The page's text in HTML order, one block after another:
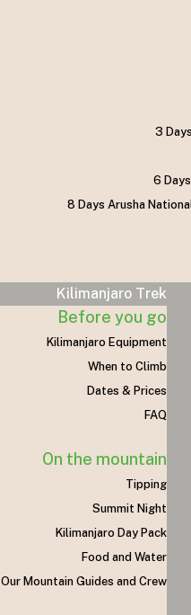
3
6
8 Days Arusha
Kilimanjaro Trek
Before you go
Kilimanjaro Equipment
When to Climb
Dates & Prices
FAQ
On the mountain
Tipping
Summit Night
Kilimanjaro Day Pack
Food and Water
Our Mountain Guides and Crew